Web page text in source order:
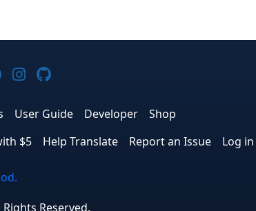
on YouTube
on LinkedIn
Joomla! on Pinterest
Joomla! on Instagram
Joomla! on GitHub
User Guide Developer
Shop
$5 Help Translate Report an Issue Log in
Rights Reserved.